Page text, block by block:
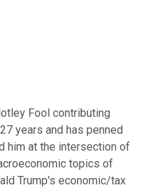
Fool contributing
years and has penned
him at the intersection of
topics of
Trump's economic/tax